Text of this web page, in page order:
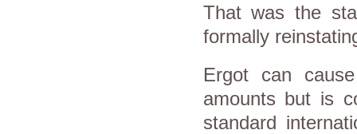
That was the
formally
Ergot can
amounts but is
standard